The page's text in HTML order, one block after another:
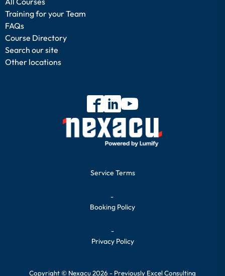
Training for your Team
FAQs
Course Directory
Search our site
Other locations
Service Terms
-
Booking Policy
-
Privacy Policy
Copyright © Nexacu 2026 - Previously Excel Consulting